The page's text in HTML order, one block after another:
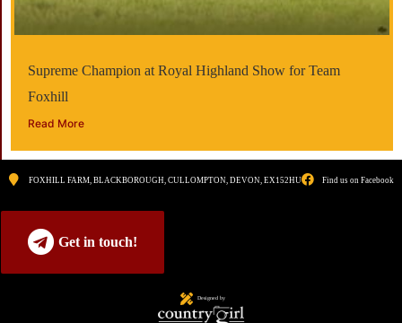
Supreme Champion at Royal Highland Show for Team
Foxhill
Read More
FOXHILL FARM, BLACKBOROUGH, CULLOMPTON, DEVON, EX152HU Find us on Facebook
Get in touch!
Designed by